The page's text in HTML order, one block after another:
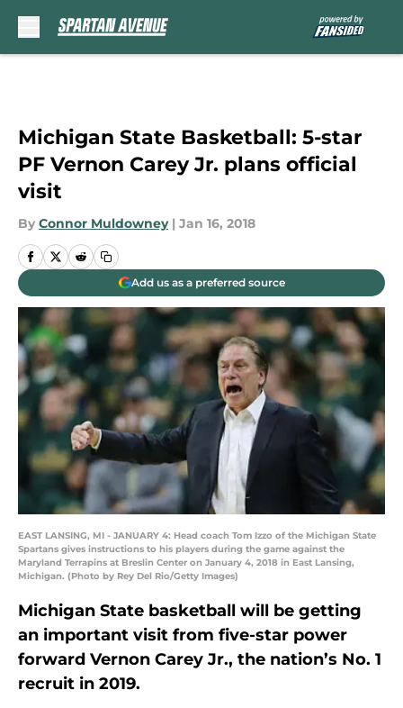
Michigan State Basketball: 5-star
PF Vernon Carey Jr. plans official
visit
By Connor Muldowney | Jan 16, 2018
Add us as a preferred source
EAST LANSING, MI - JANUARY 4: Head coach Tom Izzo of the Michigan State
Spartans gives instructions to his players during the game against the
Maryland Terrapins at Breslin Center on January 4, 2018 in East Lansing,
Michigan. (Photo by Rey Del Rio/Getty Images)
Michigan State basketball will be getting
an important visit from five-star power
forward Vernon Carey Jr., the nation’s No. 1
recruit in 2019.